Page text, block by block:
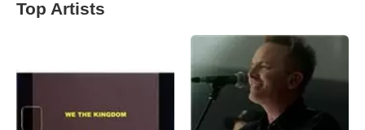
Top Artists